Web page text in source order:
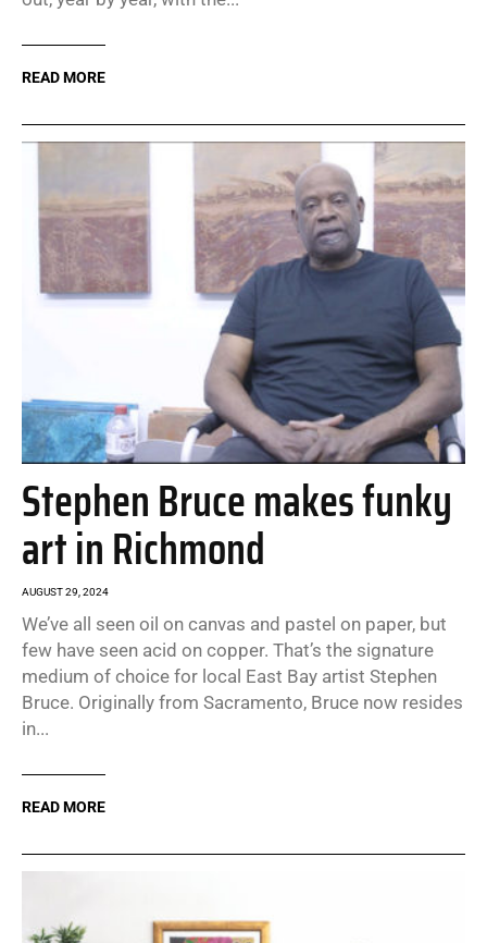
READ MORE
Stephen Bruce makes funky
art in Richmond
AUGUST 29, 2024
We’ve all seen oil on canvas and pastel on paper, but
few have seen acid on copper. That’s the signature
medium of choice for local East Bay artist Stephen
Bruce. Originally from Sacramento, Bruce now resides
in...
READ MORE